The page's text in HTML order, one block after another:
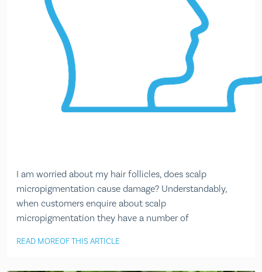
I am worried about my hair follicles, does scalp
micropigmentation cause damage? Understandably,
when customers enquire about scalp
micropigmentation they have a number of
READ MOREOF THIS ARTICLE